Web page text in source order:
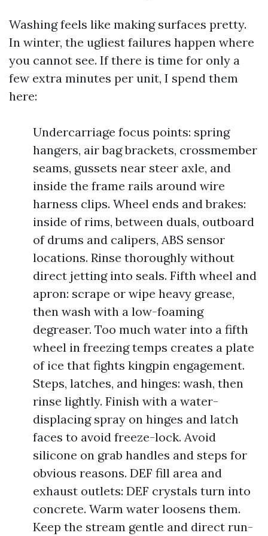
Washing feels like making surfaces pretty.
In winter, the ugliest failures happen where
you cannot see. If there is time for only a
few extra minutes per unit, I spend them
here:
Undercarriage focus points: spring
hangers, air bag brackets, crossmember
seams, gussets near steer axle, and
inside the frame rails around wire
harness clips. Wheel ends and brakes:
inside of rims, between duals, outboard
of drums and calipers, ABS sensor
locations. Rinse thoroughly without
direct jetting into seals. Fifth wheel and
apron: scrape or wipe heavy grease,
then wash with a low-foaming
degreaser. Too much water into a fifth
wheel in freezing temps creates a plate
of ice that fights kingpin engagement.
Steps, latches, and hinges: wash, then
rinse lightly. Finish with a water-
displacing spray on hinges and latch
faces to avoid freeze-lock. Avoid
silicone on grab handles and steps for
obvious reasons. DEF fill area and
exhaust outlets: DEF crystals turn into
concrete. Warm water loosens them.
Keep the stream gentle and direct run-